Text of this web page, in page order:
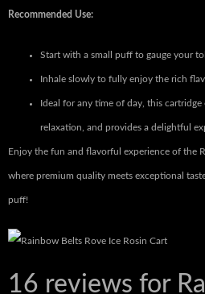
Recommended Use:
Start with a small puff to gauge your
Inhale slowly to fully enjoy the rich
Ideal for any time of day, this
relaxation, and provides a delightful
Enjoy the fun and flavorful experience of the
where premium quality meets exceptional
puff!
16 reviews for